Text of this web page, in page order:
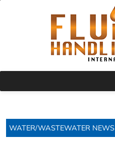
WATER/WASTEWATER NEWS